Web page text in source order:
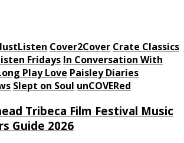
Cover2Cover Crate Classics
Fridays In Conversation With
Play Love Paisley Diaries
Slept on Soul unCOVERed
Tribeca Film Festival Music
Guide 2026